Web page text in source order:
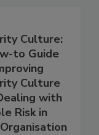
Culture:
to Guide
Culture
with
Risk in